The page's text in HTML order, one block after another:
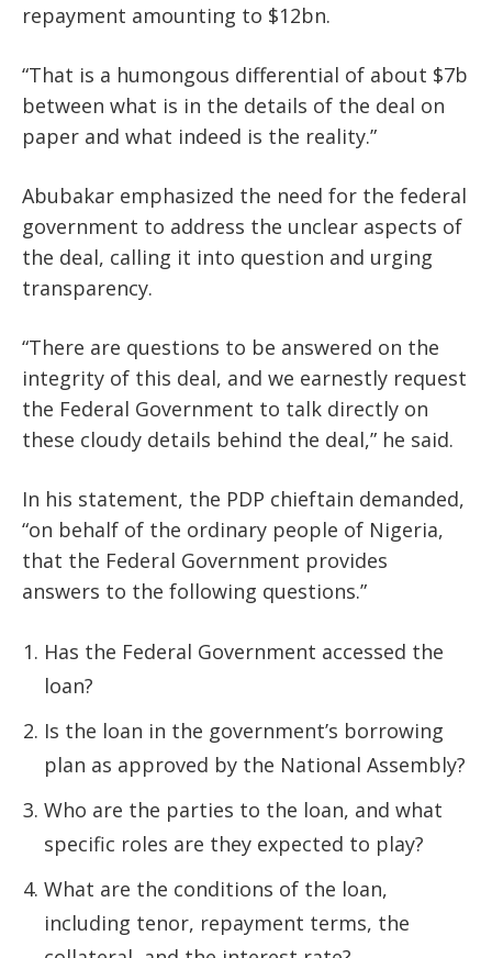
repayment amounting to $12bn.
“That is a humongous differential of about $7b
between what is in the details of the deal on
paper and what indeed is the reality.”
Abubakar emphasized the need for the federal
government to address the unclear aspects of
the deal, calling it into question and urging
transparency.
“There are questions to be answered on the
integrity of this deal, and we earnestly request
the Federal Government to talk directly on
these cloudy details behind the deal,” he said.
In his statement, the PDP chieftain demanded,
“on behalf of the ordinary people of Nigeria,
that the Federal Government provides
answers to the following questions.”
Has the Federal Government accessed the
loan?
Is the loan in the government’s borrowing
plan as approved by the National Assembly?
Who are the parties to the loan, and what
specific roles are they expected to play?
What are the conditions of the loan,
including tenor, repayment terms, the